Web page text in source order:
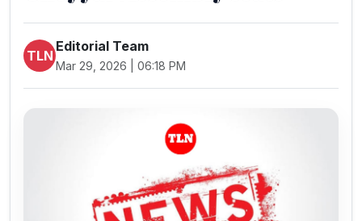
TLN
Editorial Team
Mar 29, 2026 | 06:18 PM